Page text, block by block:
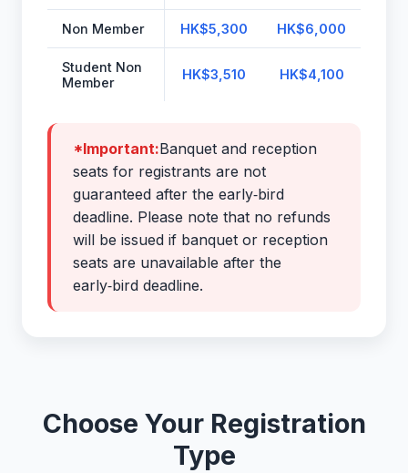
Non Member HK$5,300 HK$6,000
Student Non
Member
HK$3,510 HK$4,100
*Important:Banquet and reception
seats for registrants are not
guaranteed after the early‑bird
deadline. Please note that no refunds
will be issued if banquet or reception
seats are unavailable after the
early‑bird deadline.
Choose Your Registration
Type